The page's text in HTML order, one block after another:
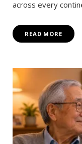
across every
READ MORE